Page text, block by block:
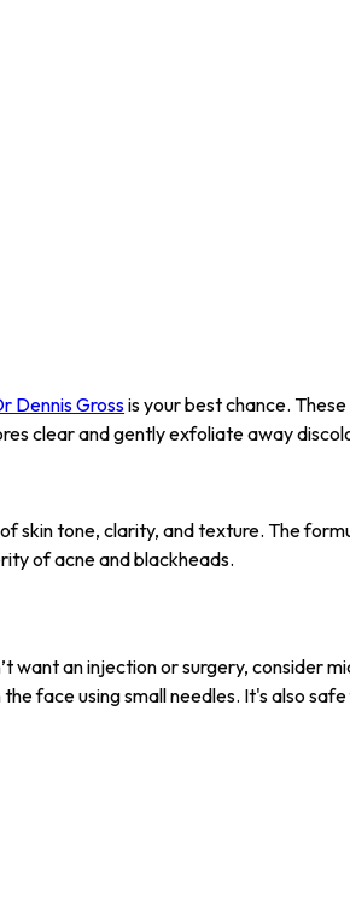
Dennis Grossis your best chance.
clear and gently exfoliate away
skin tone, clarity, and texture. The
of acne and blackheads.
want an injection or surgery, consider
face using small needles. It's also